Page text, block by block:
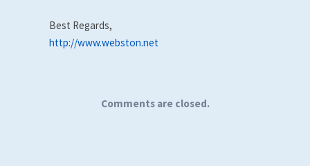
Best Regards,
http://www.webston.net
Comments are closed.